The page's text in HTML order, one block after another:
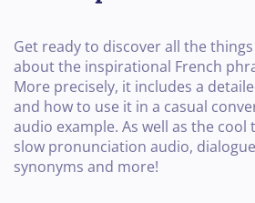
Get ready to discover all the
about the inspirational French
More precisely, it includes a
and how to use it in a casual
audio example. As well as the cool
slow pronunciation audio,
synonyms and more!